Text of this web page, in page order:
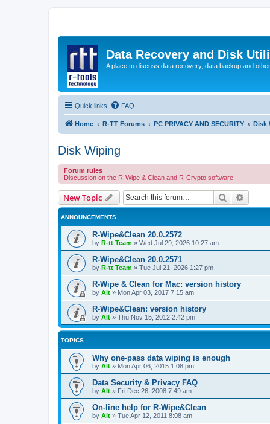
Data Recovery and Disk
A place to discuss data recovery, data backup and
Quick links FAQ
Home R-TT Forums PC PRIVACY AND SECURITY Disk
Disk Wiping
Forum rules
Discussion on the R-Wipe & Clean and R-Crypto software
New Topic Search
ANNOUNCEMENTS
R-Wipe&Clean 20.0.2572
by R-tt Team » Wed Jul 29, 2026 10:27 am
R-Wipe&Clean 20.0.2571
by R-tt Team » Tue Jul 21, 2026 1:27 pm
R-Wipe & Clean for Mac: version history
by Alt » Mon Apr 03, 2017 7:15 am
R-Wipe&Clean: version history
by Alt » Thu Nov 15, 2012 2:42 pm
TOPICS
Why one-pass data wiping is enough
by Alt » Mon Apr 06, 2015 1:08 pm
Data Security & Privacy FAQ
by Alt » Fri Dec 26, 2008 7:49 am
On-line help for R-Wipe&Clean
by Alt » Tue Apr 12, 2011 8:08 am